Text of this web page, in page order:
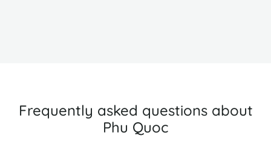
Frequently asked questions about
Phu Quoc